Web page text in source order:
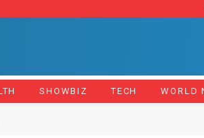
SHOWBIZ TECH WORLD